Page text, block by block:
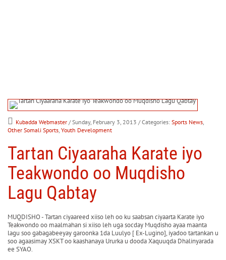
Kubadda Webmaster / Sunday, February 3, 2013 / Categories: Sports News,
Other Somali Sports, Youth Development
Tartan Ciyaaraha Karate iyo
Teakwondo oo Muqdisho
Lagu Qabtay
MUQDISHO - Tartan ciyaareed xiiso leh oo ku saabsan ciyaarta Karate iyo
Teakwondo oo maalmahan si xiiso leh uga socday Muqdisho ayaa maanta
lagu soo gabagabeeyay garoonka 1da Luulyo [ Ex-Lugino], iyadoo tartankan u
soo agaasimay XSKT oo kaashanaya Ururka u dooda Xaquuqda Dhalinyarada
ee SYAO.